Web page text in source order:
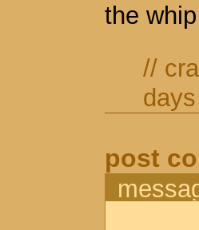
the whip
//
post